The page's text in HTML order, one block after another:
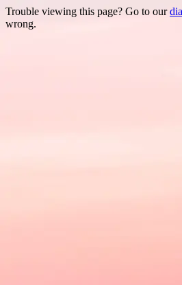
Trouble viewing this page? Go to our
wrong.